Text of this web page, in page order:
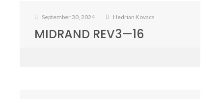
September 30, 2024 Hedrian Kovacs
MIDRAND REV3—16